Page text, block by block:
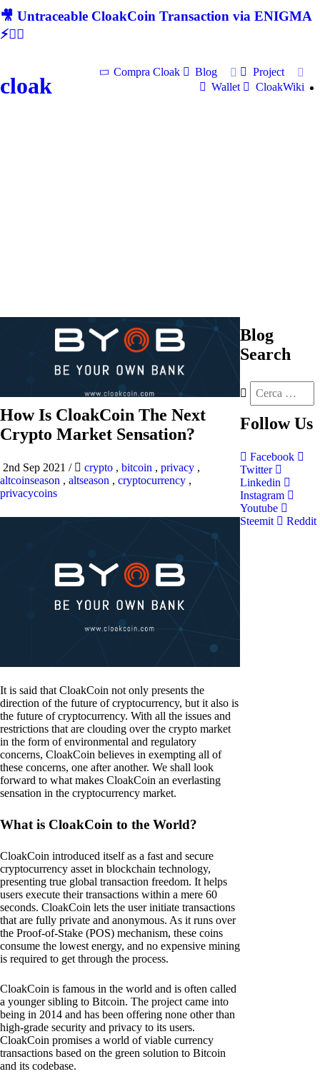
🎥 Untraceable CloakCoin Transaction via ENIGMA
⚡🕵‍♂
cloak
Compra Cloak Blog
Project
Wallet
CloakWiki
How Is CloakCoin The Next
Crypto Market Sensation?
2nd Sep 2021 / crypto , bitcoin , privacy ,
altcoinseason , altseason , cryptocurrency ,
privacycoins
It is said that CloakCoin not only presents the
direction of the future of cryptocurrency, but it also is
the future of cryptocurrency. With all the issues and
restrictions that are clouding over the crypto market
in the form of environmental and regulatory
concerns, CloakCoin believes in exempting all of
these concerns, one after another. We shall look
forward to what makes CloakCoin an everlasting
sensation in the cryptocurrency market.
What is CloakCoin to the World?
CloakCoin introduced itself as a fast and secure
cryptocurrency asset in blockchain technology,
presenting true global transaction freedom. It helps
users execute their transactions within a mere 60
seconds. CloakCoin lets the user initiate transactions
that are fully private and anonymous. As it runs over
the Proof-of-Stake (POS) mechanism, these coins
consume the lowest energy, and no expensive mining
is required to get through the process.
CloakCoin is famous in the world and is often called
a younger sibling to Bitcoin. The project came into
being in 2014 and has been offering none other than
high-grade security and privacy to its users.
CloakCoin promises a world of viable currency
transactions based on the green solution to Bitcoin
and its codebase.
Blog
Search
Follow Us
Facebook
Twitter
Linkedin
Instagram
Youtube
Steemit
Reddit